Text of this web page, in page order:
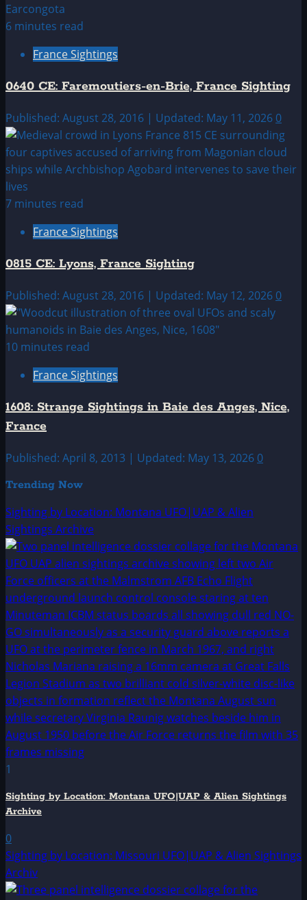
6 minutes read
France Sightings
0640 CE: Faremoutiers-en-Brie, France Sighting
Published: August 28, 2016 | Updated: May 11, 2026 0
7 minutes read
France Sightings
0815 CE: Lyons, France Sighting
Published: August 28, 2016 | Updated: May 12, 2026 0
10 minutes read
France Sightings
1608: Strange Sightings in Baie des Anges, Nice,
France
Published: April 8, 2013 | Updated: May 13, 2026 0
Trending Now
Sighting by Location: Montana UFO|UAP & Alien
Sightings Archive
1
Sighting by Location: Montana UFO|UAP & Alien Sightings
Archive
0
Sighting by Location: Missouri UFO|UAP & Alien Sightings
Archiv